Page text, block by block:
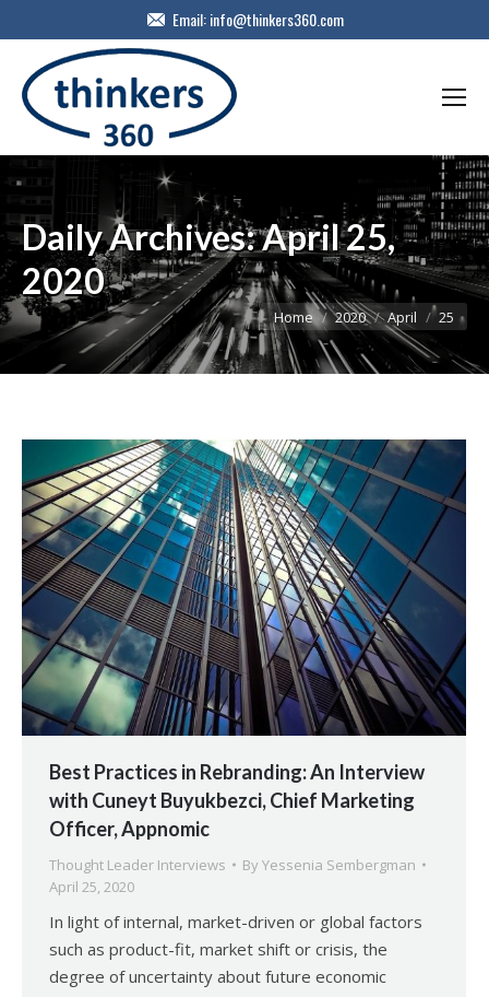
Email:info@thinkers360.com
Daily Archives:April 25,
2020
You are here:
Home 2020 April 25
Best Practices in Rebranding: An Interview
with Cuneyt Buyukbezci, Chief Marketing
Officer, Appnomic
Thought Leader Interviews By Yessenia Sembergman
April 25, 2020
In light of internal, market-driven or global factors
such as product-fit, market shift or crisis, the
degree of uncertainty about future economic